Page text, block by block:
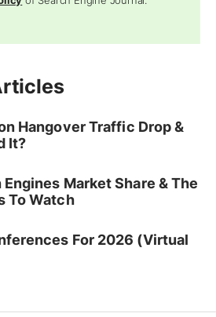
Hangover Traffic Drop &
It?
Market Share & The
To Watch
For 2026 (Virtual